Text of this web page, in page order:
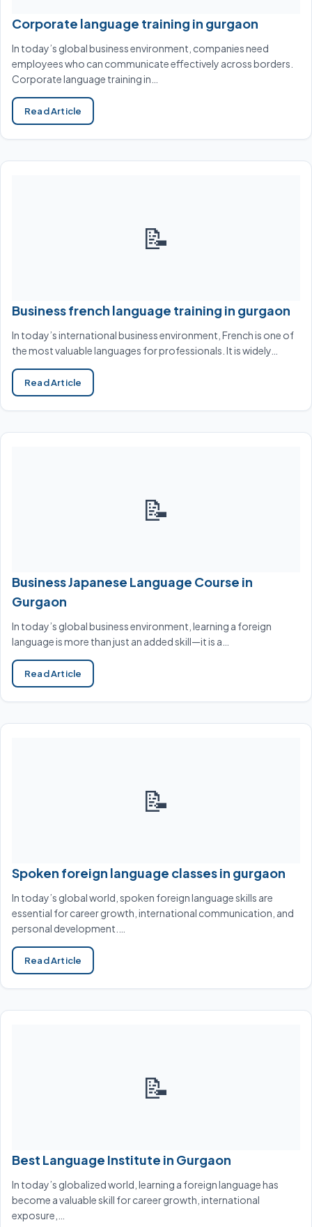
Corporate language training in gurgaon
In today’s global business environment, companies need
employees who can communicate effectively across borders.
Corporate language training in…
Read Article
📝
Business french language training in gurgaon
In today’s international business environment, French is one of
the most valuable languages for professionals. It is widely…
Read Article
📝
Business Japanese Language Course in
Gurgaon
In today’s global business environment, learning a foreign
language is more than just an added skill—it is a…
Read Article
📝
Spoken foreign language classes in gurgaon
In today’s global world, spoken foreign language skills are
essential for career growth, international communication, and
personal development.…
Read Article
📝
Best Language Institute in Gurgaon
In today’s globalized world, learning a foreign language has
become a valuable skill for career growth, international
exposure,…